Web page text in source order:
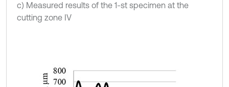
c) Measured results of the 1-st specimen at the
cutting zone IV